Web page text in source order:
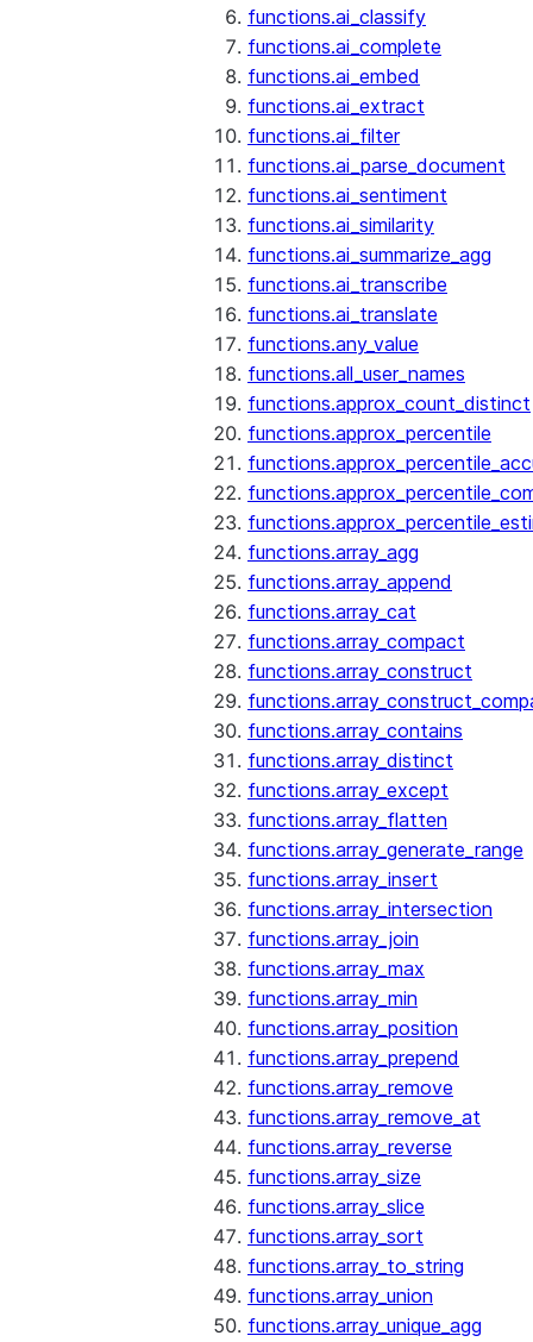
functions.ai_classify
functions.ai_complete
functions.ai_embed
functions.ai_extract
functions.ai_filter
functions.ai_parse_document
functions.ai_sentiment
functions.ai_similarity
functions.ai_summarize_agg
functions.ai_transcribe
functions.ai_translate
functions.any_value
functions.all_user_names
functions.approx_count_distinct
functions.approx_percentile
functions.array_agg
functions.array_append
functions.array_cat
functions.array_compact
functions.array_construct
functions.array_contains
functions.array_distinct
functions.array_except
functions.array_flatten
functions.array_generate_range
functions.array_insert
functions.array_intersection
functions.array_join
functions.array_max
functions.array_min
functions.array_position
functions.array_prepend
functions.array_remove
functions.array_remove_at
functions.array_reverse
functions.array_size
functions.array_slice
functions.array_sort
functions.array_to_string
functions.array_union
functions.array_unique_agg